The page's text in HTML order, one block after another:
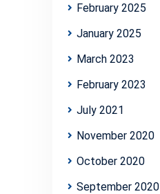
February 2025
January 2025
March 2023
February 2023
July 2021
November 2020
October 2020
September 2020